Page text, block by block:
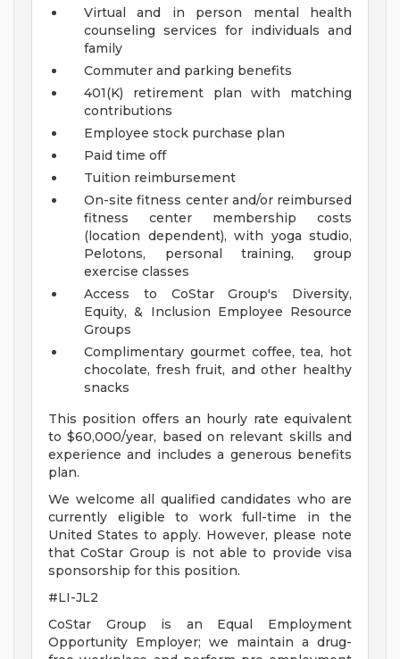
Virtual and in person mental health
counseling services for individuals and
family
Commuter and parking benefits
401(K) retirement plan with matching
contributions
Employee stock purchase plan
Paid time off
Tuition reimbursement
On-site fitness center and/or reimbursed
fitness center membership costs
(location dependent), with yoga studio,
Pelotons, personal training, group
exercise classes
Access to CoStar Group's Diversity,
Equity, & Inclusion Employee Resource
Groups
Complimentary gourmet coffee, tea, hot
chocolate, fresh fruit, and other healthy
snacks
This position offers an hourly rate equivalent
to $60,000/year, based on relevant skills and
experience and includes a generous benefits
plan.
We welcome all qualified candidates who are
currently eligible to work full-time in the
United States to apply. However, please note
that CoStar Group is not able to provide visa
sponsorship for this position.
#LI-JL2
CoStar Group is an Equal Employment
Opportunity Employer; we maintain a drug-